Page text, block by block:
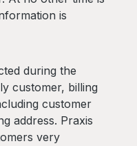
is
during the
customer, billing
customer
address. Praxis
very